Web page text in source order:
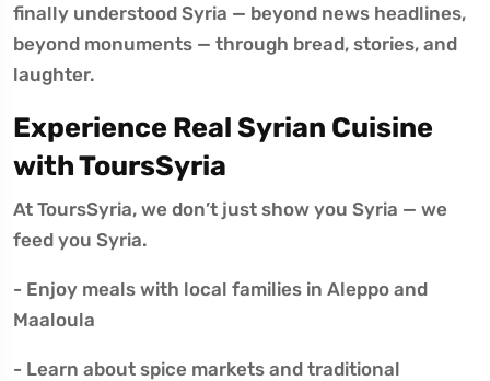
finally understood Syria — beyond news headlines,
beyond monuments — through bread, stories, and
laughter.
Experience Real Syrian Cuisine
with ToursSyria
At ToursSyria, we don’t just show you Syria — we
feed you Syria.
- Enjoy meals with local families in Aleppo and
Maaloula
- Learn about spice markets and traditional